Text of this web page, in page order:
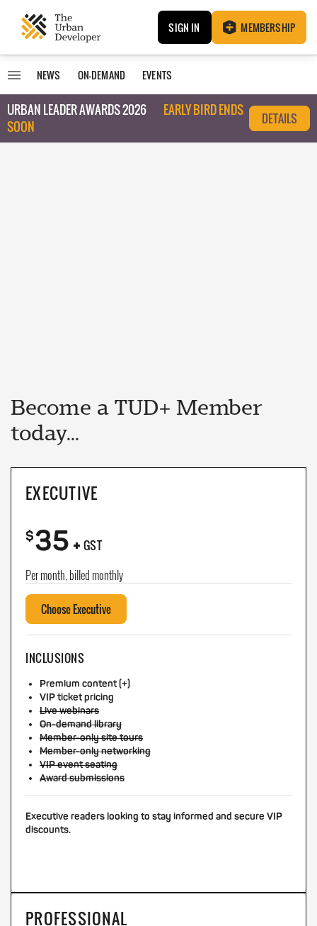
SIGN IN MEMBERSHIP
NEWS ON-DEMAND EVENTS
URBAN LEADER AWARDS 2026
EARLY BIRD ENDS
SOON
DETAILS
Become a TUD+ Member
today...
EXECUTIVE
$35+ GST
Per month, billed monthly
Choose Executive
INCLUSIONS
Premium content (+)
VIP ticket pricing
Live webinars
On-demand library
Member-only site tours
Member-only networking
VIP event seating
Award submissions
Executive readers looking to stay informed and secure VIP
discounts.
PROFESSIONAL